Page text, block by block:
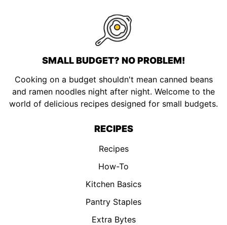
SMALL BUDGET? NO PROBLEM!
Cooking on a budget shouldn't mean canned beans
and ramen noodles night after night. Welcome to the
world of delicious recipes designed for small budgets.
RECIPES
Recipes
How-To
Kitchen Basics
Pantry Staples
Extra Bytes